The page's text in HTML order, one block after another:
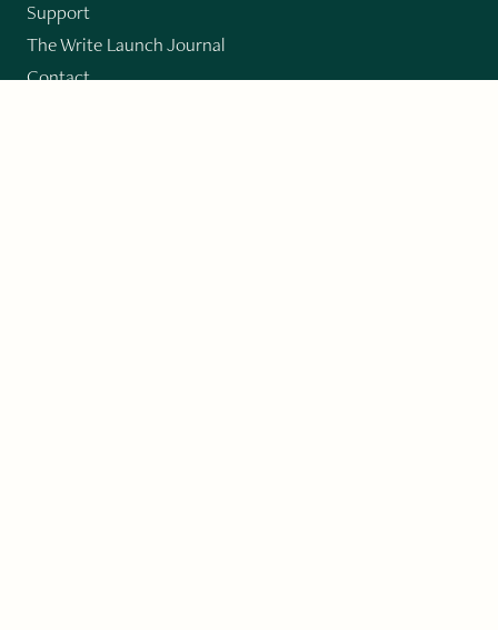
Support
The Write Launch Journal
Contact